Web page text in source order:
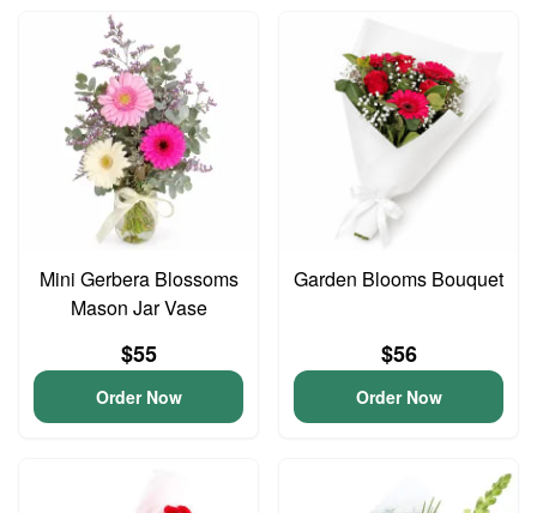
Mini Gerbera Blossoms
Mason Jar Vase
$55
Order Now
Garden Blooms Bouquet
$56
Order Now